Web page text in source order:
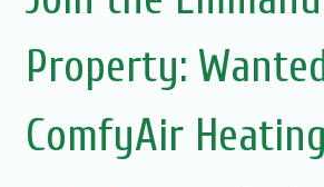
Property:
ComfyAir